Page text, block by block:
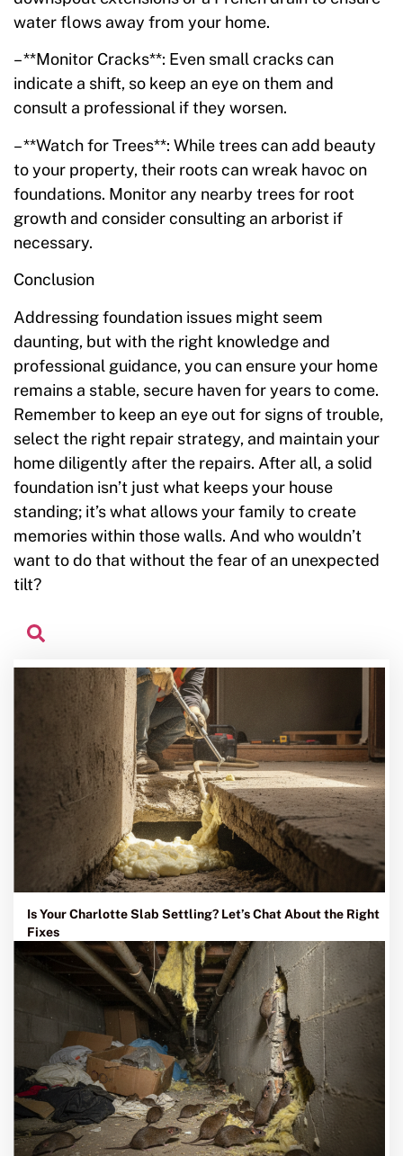
water flows away from your home.
– **Monitor Cracks**: Even small cracks can
indicate a shift, so keep an eye on them and
consult a professional if they worsen.
– **Watch for Trees**: While trees can add beauty
to your property, their roots can wreak havoc on
foundations. Monitor any nearby trees for root
growth and consider consulting an arborist if
necessary.
Conclusion
Addressing foundation issues might seem
daunting, but with the right knowledge and
professional guidance, you can ensure your home
remains a stable, secure haven for years to come.
Remember to keep an eye out for signs of trouble,
select the right repair strategy, and maintain your
home diligently after the repairs. After all, a solid
foundation isn’t just what keeps your house
standing; it’s what allows your family to create
memories within those walls. And who wouldn’t
want to do that without the fear of an unexpected
tilt?
Is Your Charlotte Slab Settling? Let’s Chat About the Right
Fixes